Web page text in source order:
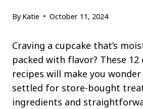
By Katie October 11, 2024
Craving a cupcake that’s
packed with flavor? These 12
recipes will make you
settled for store-bought
ingredients and